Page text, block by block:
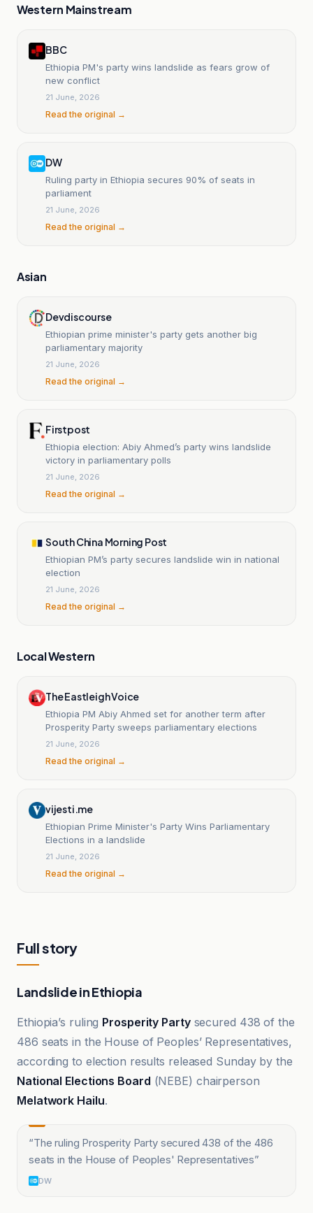
Western Mainstream
BBC
Ethiopia PM's party wins landslide as fears grow of
new conflict
21 June, 2026
Read the original →
DW
Ruling party in Ethiopia secures 90% of seats in
parliament
21 June, 2026
Read the original →
Asian
Devdiscourse
Ethiopian prime minister's party gets another big
parliamentary majority
21 June, 2026
Read the original →
Firstpost
Ethiopia election: Abiy Ahmed’s party wins landslide
victory in parliamentary polls
21 June, 2026
Read the original →
South China Morning Post
Ethiopian PM’s party secures landslide win in national
election
21 June, 2026
Read the original →
Local Western
The Eastleigh Voice
Ethiopia PM Abiy Ahmed set for another term after
Prosperity Party sweeps parliamentary elections
21 June, 2026
Read the original →
vijesti.me
Ethiopian Prime Minister's Party Wins Parliamentary
Elections in a landslide
21 June, 2026
Read the original →
Full story
Landslide in Ethiopia
Ethiopia’s ruling Prosperity Partysecured 438 of the
486 seats in the House of Peoples’ Representatives,
according to election results released Sunday by the
National Elections Board (NEBE) chairperson
Melatwork Hailu.
“The ruling Prosperity Party secured 438 of the 486
seats in the House of Peoples' Representatives”
DW